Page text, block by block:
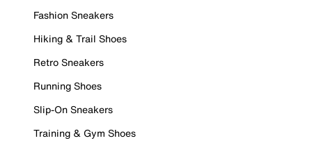
Fashion Sneakers
Hiking & Trail Shoes
Retro Sneakers
Running Shoes
Slip-On Sneakers
Training & Gym Shoes